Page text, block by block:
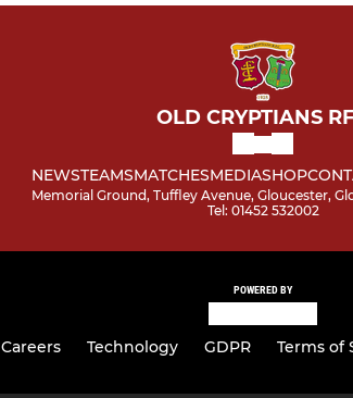
OLD CRYPTIANS
NEWSTEAMSMATCHESMEDIASHOP
Memorial Ground, Tuffley Avenue, Gloucester,
Tel: 01452 532002
POWERED BY
Careers Technology GDPR Terms of